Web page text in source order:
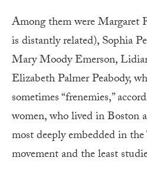
Among them were Margaret
is distantly related), Sophia
Mary Moody Emerson,
Elizabeth Palmer Peabody,
sometimes “frenemies,”
women, who lived in Boston
most deeply embedded in
movement and the least